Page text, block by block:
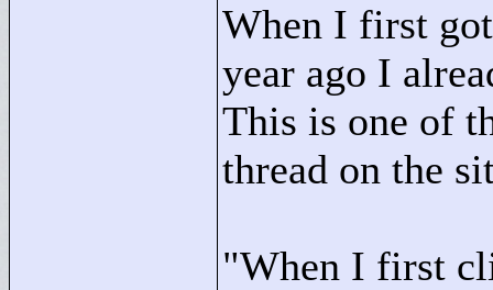
When I first
year ago I
This is one of
thread on the
"When I first